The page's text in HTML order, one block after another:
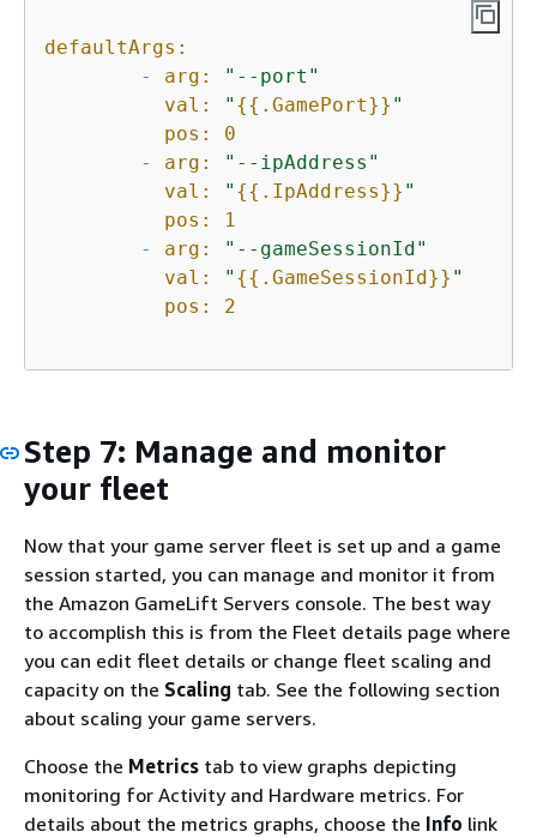
defaultArgs:
-
arg:
"--port"
val:
" {{ .GamePort}} "
pos:
0
-
arg:
"--ipAddress"
val:
" {{ .IpAddress}} "
pos:
1
-
arg:
"--gameSessionId"
val:
" {{ .GameSessionId}} "
pos:
2
Step 7: Manage and monitor
your fleet
Now that your game server fleet is set up and a game
session started, you can manage and monitor it from
the Amazon GameLift Servers console. The best way
to accomplish this is from the Fleet details page where
you can edit fleet details or change fleet scaling and
capacity on the Scaling tab. See the following section
about scaling your game servers.
Choose the Metrics tab to view graphs depicting
monitoring for Activity and Hardware metrics. For
details about the metrics graphs, choose the Info link